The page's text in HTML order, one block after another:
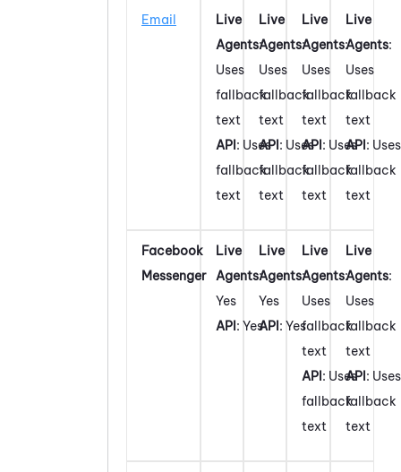
Email
Live
Agents:
Uses
fallback
text
API: Uses
fallback
text
Live
Agents:
Uses
fallback
text
API: Uses
fallback
text
Live
Agents:
Uses
fallback
text
API: Uses
fallback
text
Live
Agents:
Uses
fallback
text
API: Uses
fallback
text
Facebook
Messenger
Live
Agents:
Yes
API: Yes
Live
Agents:
Yes
API: Yes
Live
Agents:
Uses
fallback
text
API: Uses
fallback
text
Live
Agents:
Uses
fallback
text
API: Uses
fallback
text